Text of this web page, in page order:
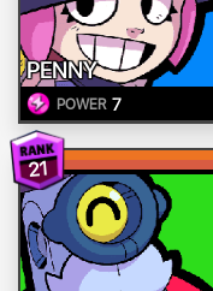
PENNY
POWER 7
21